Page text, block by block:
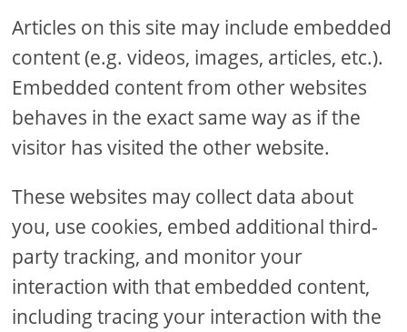
Articles on this site may include embedded
content (e.g. videos, images, articles, etc.).
Embedded content from other websites
behaves in the exact same way as if the
visitor has visited the other website.
These websites may collect data about
you, use cookies, embed additional third-
party tracking, and monitor your
interaction with that embedded content,
including tracing your interaction with the